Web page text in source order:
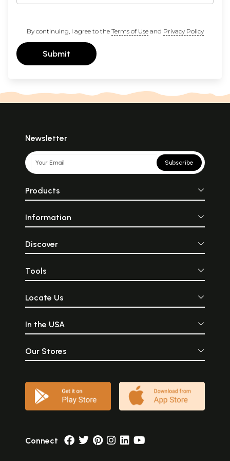
By continuing, I agree to the Terms of Useand Privacy Policy
Submit
Newsletter
Subscribe
Products
Information
Discover
Tools
Locate Us
In the USA
Our Stores
Connect